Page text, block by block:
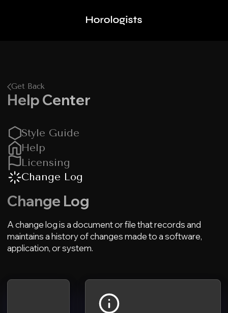
Get Back
Help Center
Style Guide
Help
Licensing
Change Log
Change Log
A change log is a document or file that records and
maintains a history of changes made to a software,
application, or system.